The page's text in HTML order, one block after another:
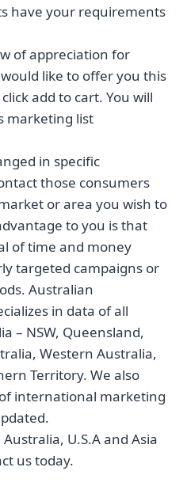
have your requirements
of appreciation for
like to offer you this
add to cart. You will
marketing list
in specific
those consumers
or area you wish to
to you is that
of time and money
targeted campaigns or
Australian
in data of all
– NSW, Queensland,
Western Australia,
Territory. We also
international marketing
U.S.A and Asia
us today.